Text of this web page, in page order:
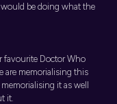
be doing what the
favourite Doctor Who
are memorialising this
it as well
it.